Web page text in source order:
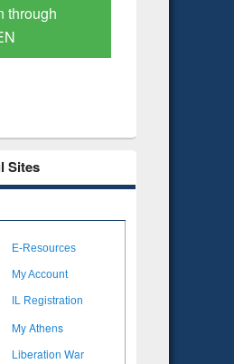
Content
Sites
E-Resources
My Account
IL Registration
My Athens
Liberation War